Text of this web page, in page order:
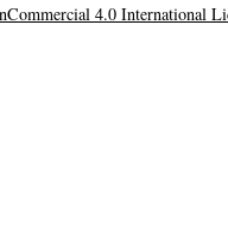
4.0 International